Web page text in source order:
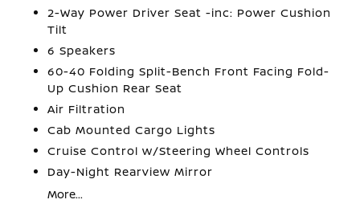
2-Way Power Driver Seat -inc: Power Cushion
Tilt
6 Speakers
60-40 Folding Split-Bench Front Facing Fold-
Up Cushion Rear Seat
Air Filtration
Cab Mounted Cargo Lights
Cruise Control w/Steering Wheel Controls
Day-Night Rearview Mirror
More...